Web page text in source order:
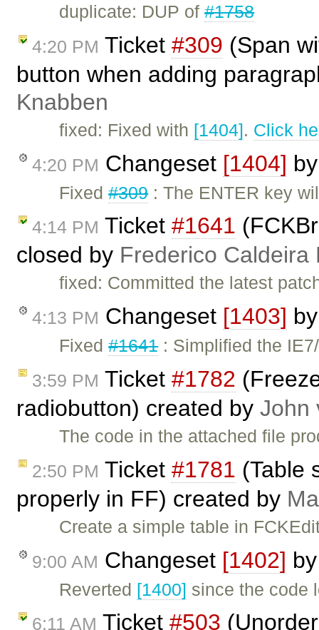
duplicate: DUP of#1758
4:20 PM Ticket #309 (Span
button when adding
Knabben
fixed: Fixed with [1404]. Click
4:20 PM Changeset [1404]
Fixed#309: The ENTER key
4:14 PM Ticket #1641
closed by Frederico Caldeira
fixed: Committed the latest
4:13 PM Changeset [1403]
Fixed#1641: Simplified the
3:59 PM Ticket #1782
radiobutton) created by John
The code in the attached file
2:50 PM Ticket #1781 (Table
properly in FF) created by
Create a simple table in
9:00 AM Changeset [1402]
Reverted [1400] since the code
6:11 AM Ticket #503